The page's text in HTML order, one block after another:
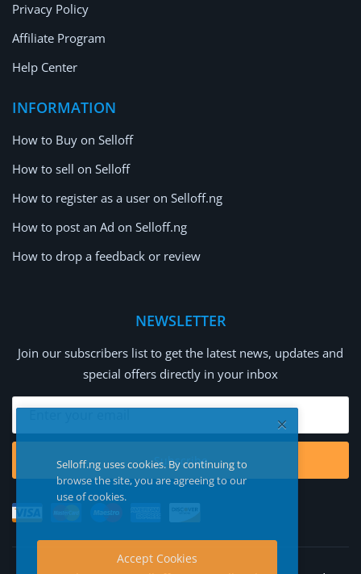
Privacy Policy
Affiliate Program
Help Center
INFORMATION
How to Buy on Selloff
How to sell on Selloff
How to register as a user on Selloff.ng
How to post an Ad on Selloff.ng
How to drop a feedback or review
NEWSLETTER
Join our subscribers list to get the latest news, updates and
special offers directly in your inbox
Subscribe
Selloff.ng uses cookies. By continuing to
browse the site, you are agreeing to our
use of cookies.
Accept Cookies